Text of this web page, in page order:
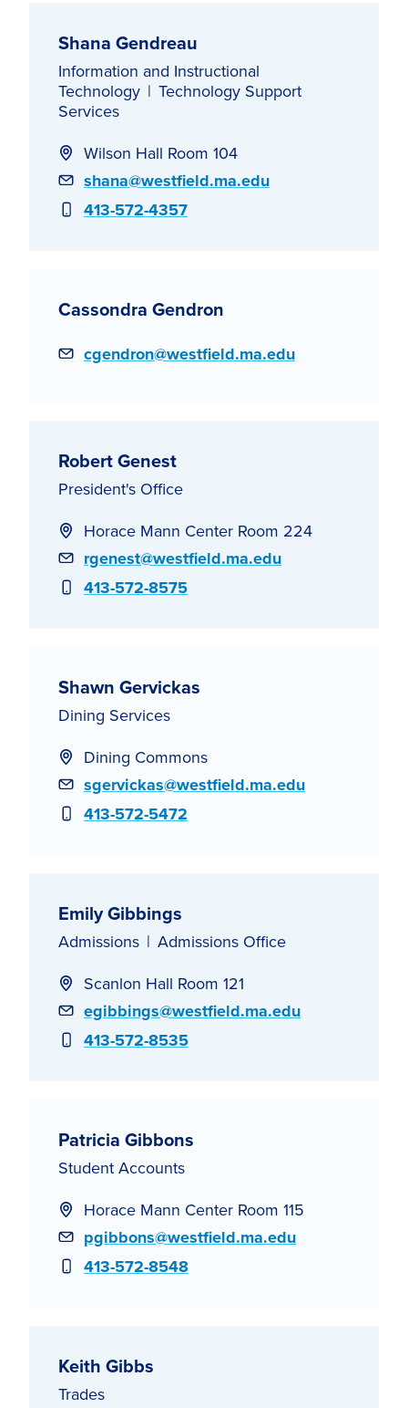
Shana Gendreau
Information and Instructional
Technology
Technology Support
Services
Wilson Hall Room 104
Email
shana@westfield.ma.edu
Phone
413-572-4357
Cassondra Gendron
Email
cgendron@westfield.ma.edu
Robert Genest
President's Office
Horace Mann Center Room 224
Email
rgenest@westfield.ma.edu
Phone
413-572-8575
Shawn Gervickas
Dining Services
Dining Commons
Email
sgervickas@westfield.ma.edu
Phone
413-572-5472
Emily Gibbings
Admissions
Admissions Office
Scanlon Hall Room 121
Email
egibbings@westfield.ma.edu
Phone
413-572-8535
Patricia Gibbons
Student Accounts
Horace Mann Center Room 115
Email
pgibbons@westfield.ma.edu
Phone
413-572-8548
Keith Gibbs
Trades